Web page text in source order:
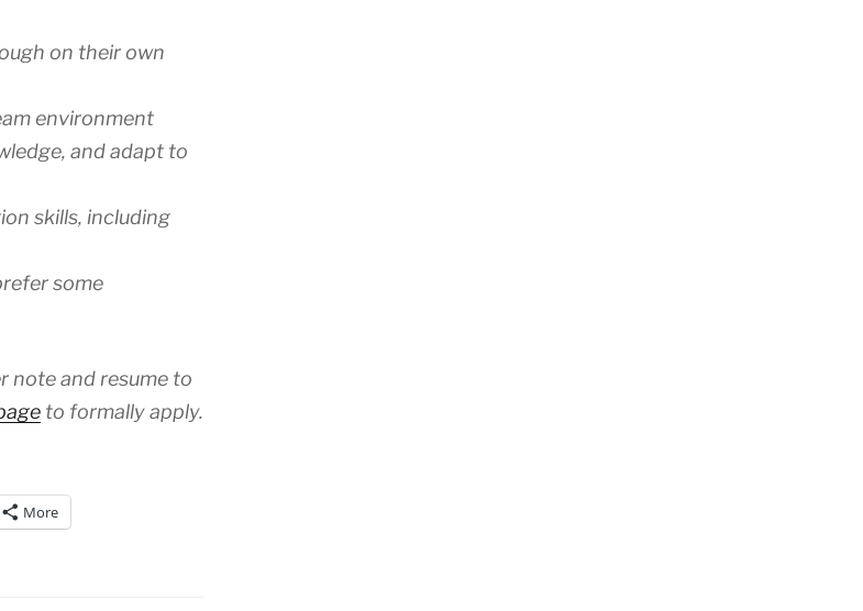
on their own
environment
and adapt to
skills, including
some
note and resume to
to formally apply.
More